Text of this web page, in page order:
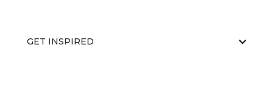
GET INSPIRED